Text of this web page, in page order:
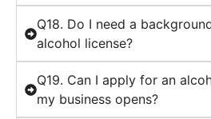
Q18. Do I need a
alcohol license?
Q19. Can I apply for an
my business opens?